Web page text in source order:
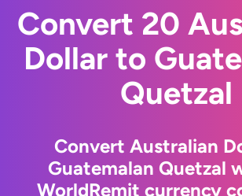
Convert 20
Dollar to
Quetzal
Convert Australian
Guatemalan Quetzal
WorldRemit currency